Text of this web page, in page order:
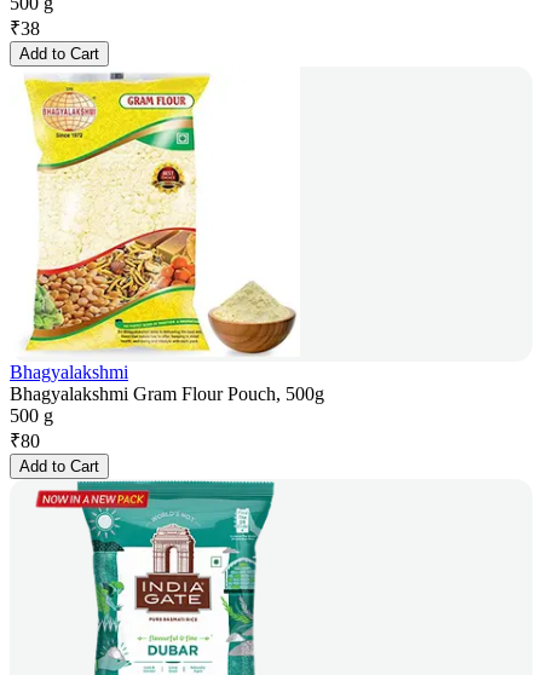
₹38
Add to Cart
Bhagyalakshmi
Bhagyalakshmi Gram Flour Pouch, 500g
500 g
₹80
Add to Cart